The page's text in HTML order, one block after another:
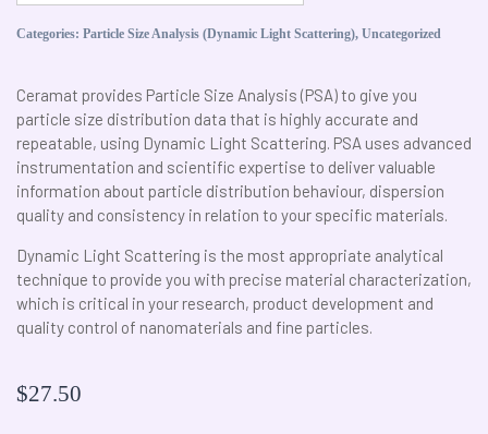
Categories: Particle Size Analysis (Dynamic Light Scattering), Uncategorized
Ceramat provides Particle Size Analysis (PSA) to give you
particle size distribution data that is highly accurate and
repeatable, using Dynamic Light Scattering. PSA uses advanced
instrumentation and scientific expertise to deliver valuable
information about particle distribution behaviour, dispersion
quality and consistency in relation to your specific materials.
Dynamic Light Scattering is the most appropriate analytical
technique to provide you with precise material characterization,
which is critical in your research, product development and
quality control of nanomaterials and fine particles.
$27.50